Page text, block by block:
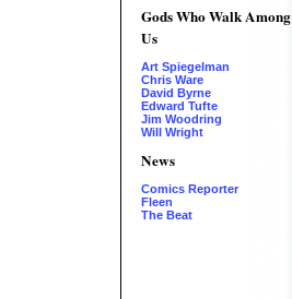
Gods Who Walk Among
Us
Art Spiegelman
Chris Ware
David Byrne
Edward Tufte
Jim Woodring
Will Wright
News
Comics Reporter
Fleen
The Beat